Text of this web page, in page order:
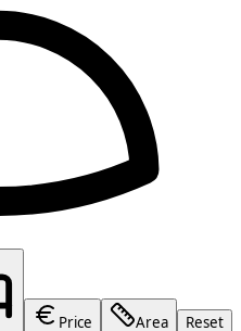
Price Area Reset